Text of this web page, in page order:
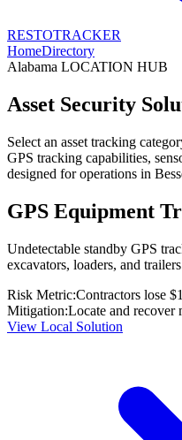
RESTOTRACKER
HomeDirectory
Alabama LOCATION HUB
Asset Security
Select an asset tracking
GPS tracking capabilities,
designed for operations in
GPS Equipment
Undetectable standby GPS
excavators, loaders, and
Risk Metric:Contractors lose
Mitigation:Locate and recover
View Local Solution